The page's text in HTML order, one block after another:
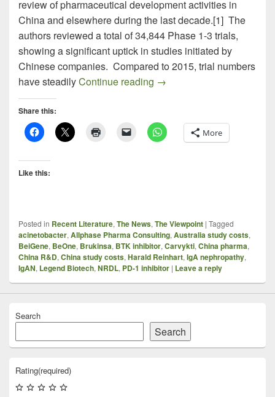
review of pharmaceutical development activities in
China and elsewhere during the last decade.[1] The
authors reviewed a total of 34,844 Phase 1-3 trials,
showing a significant uptick in studies initiated by
Chinese companies. Compared to 2015, trial numbers
have steadilyContinue reading DRUG DEVELOPMENT
→
Share this:
More
Like this:
Posted in Recent Literature, The News, The Viewpoint | Tagged
acinetobacter, Allphase Pharma Consulting, Australia study costs,
BeiGene, BeOne, Brukinsa, BTK inhibitor, Carvykti, China pharma,
China R&D, China study costs, Harald Reinhart, IgA nephropathy,
IgAN, Legend Biotech, NRDL, PD-1 inhibitor | Leave a reply
Search
Search
Rating(required)